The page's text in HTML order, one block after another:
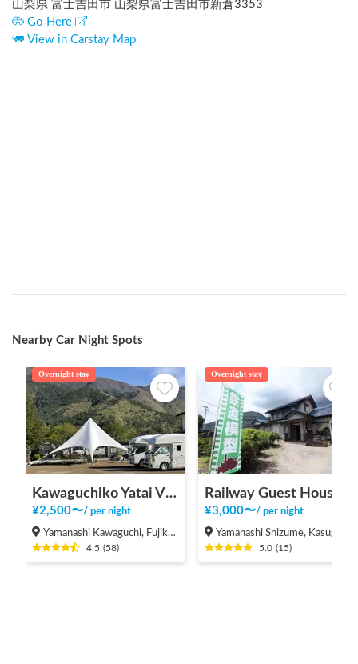
山梨県 富士吉田市 山梨県富士吉田市新倉3353
Go Here
View in Carstay Map
Nearby Car Night Spots
Overnight stay
Kawaguchiko Yatai Village
¥2,500〜/per night
Yamanashi Kawaguchi, Fujikawaguchiko Town, Minamitsuru District
4.5 (58)
Overnight stay
¥3,000〜/per night
Yamanashi Shizume, Kasugai-cho, Fuefuki City
5.0 (15)